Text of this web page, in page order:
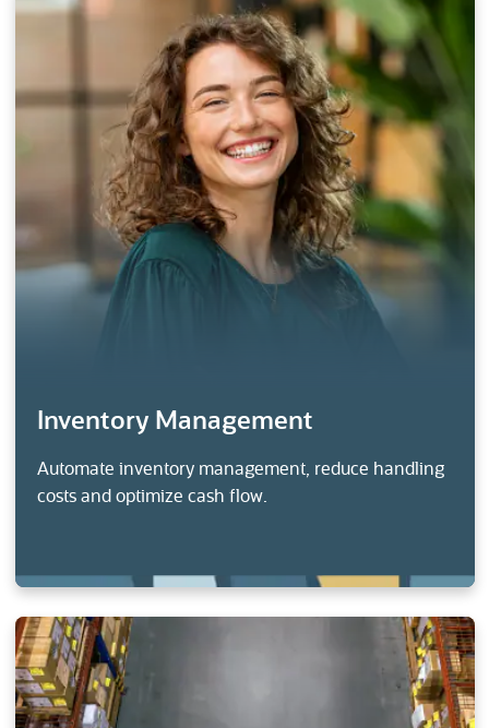
Inventory Management
Automate inventory management, reduce handling
costs and optimize cash flow.